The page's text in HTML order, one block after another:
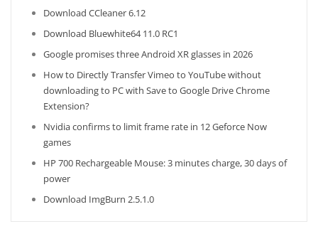
Download CCleaner 6.12
Download Bluewhite64 11.0 RC1
Google promises three Android XR glasses in 2026
How to Directly Transfer Vimeo to YouTube without
downloading to PC with Save to Google Drive Chrome
Extension?
Nvidia confirms to limit frame rate in 12 Geforce Now
games
HP 700 Rechargeable Mouse: 3 minutes charge, 30 days of
power
Download ImgBurn 2.5.1.0